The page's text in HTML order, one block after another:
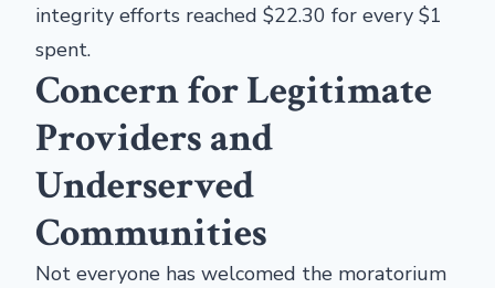
integrity efforts reached $22.30 for every $1
spent.
Concern for Legitimate
Providers and
Underserved
Communities
Not everyone has welcomed the moratorium